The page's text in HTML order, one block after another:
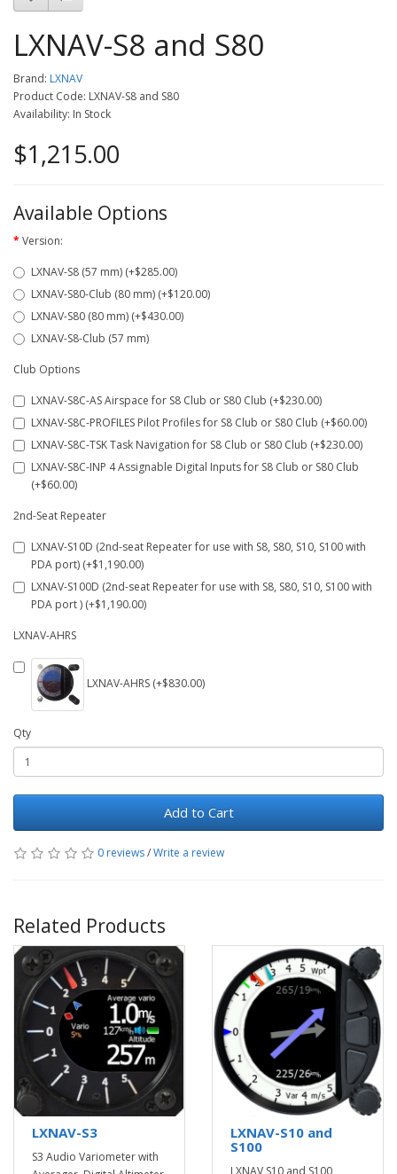
LXNAV-S8 and S80
Brand: LXNAV
Product Code: LXNAV-S8 and S80
Availability: In Stock
$1,215.00
Available Options
Version:
LXNAV-S8 (57 mm) (+$285.00)
LXNAV-S80-Club (80 mm) (+$120.00)
LXNAV-S80 (80 mm) (+$430.00)
LXNAV-S8-Club (57 mm)
Club Options
LXNAV-S8C-AS Airspace for S8 Club or S80 Club (+$230.00)
LXNAV-S8C-PROFILES Pilot Profiles for S8 Club or S80 Club (+$60.00)
LXNAV-S8C-TSK Task Navigation for S8 Club or S80 Club (+$230.00)
LXNAV-S8C-INP 4 Assignable Digital Inputs for S8 Club or S80 Club
(+$60.00)
2nd-Seat Repeater
LXNAV-S10D (2nd-seat Repeater for use with S8, S80, S10, S100 with
PDA port) (+$1,190.00)
LXNAV-S100D (2nd-seat Repeater for use with S8, S80, S10, S100 with
PDA port ) (+$1,190.00)
LXNAV-AHRS
LXNAV-AHRS (+$830.00)
Qty
Add to Cart
0 reviews/Write a review
Related Products
LXNAV-S3
S3 Audio Variometer with
LXNAV-S10 and
S100
LXNAV S10 and S100